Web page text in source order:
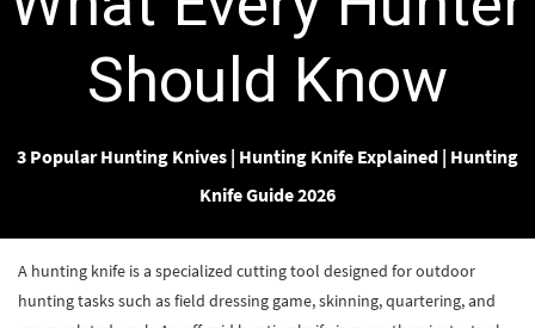
Should Know
3 Popular Hunting Knives | Hunting Knife Explained | Hunting
Knife Guide 2026
A hunting knife is a specialized cutting tool designed for outdoor
hunting tasks such as field dressing game, skinning, quartering, and